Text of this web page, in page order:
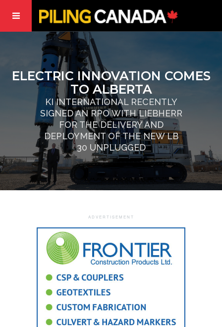
ELECTRIC INNOVATION COMES
TO ALBERTA
KI INTERNATIONAL RECENTLY
SIGNED AN RPO WITH LIEBHERR
FOR THE DELIVERY AND
DEPLOYMENT OF THE NEW LB
30 UNPLUGGED